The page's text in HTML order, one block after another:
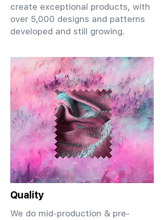
create exceptional products, with
over 5,000 designs and patterns
developed and still growing.
Quality
We do mid-production & pre-